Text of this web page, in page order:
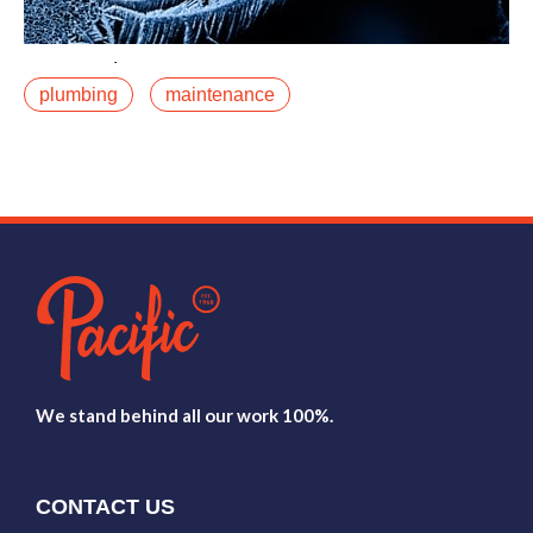
December 11, 2019
A burst pipe in January in the Roaring Fork Valley is
plumbing maintenance
We stand behind all our work 100%.
CONTACT US